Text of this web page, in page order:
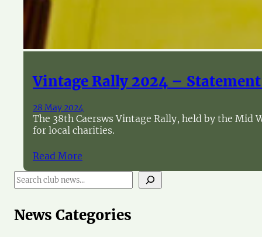
Vintage Rally 2024 –
28 May 2024
The 38th Caersws Vintage Rally, held by the
for local charities.
Read More
S
e
r
c
News Categories